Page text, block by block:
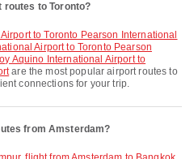
routes to Toronto?
Airport to Toronto Pearson
Aquino International Airport to
are the most popular airport routes to
connections for your trip.
from Amsterdam?